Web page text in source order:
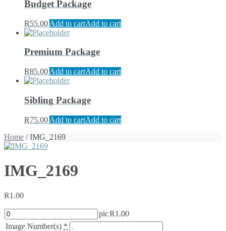
Budget Package
R55.00 Add to cartAdd to cart
Premium Package
R85.00 Add to cartAdd to cart
Sibling Package
R75.00 Add to cartAdd to cart
Home / IMG_2169
IMG_2169
R1.00
picR1.00
Image Number(s) *